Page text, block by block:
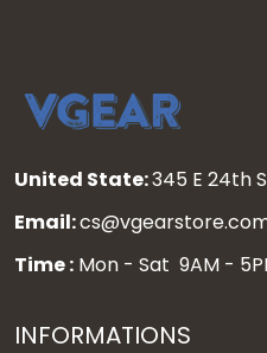
United State:345 E 24th
Email:
Time : Mon - Sat 9AM -
INFORMATIONS